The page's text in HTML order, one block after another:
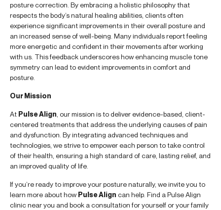
posture correction. By embracing a holistic philosophy that
respects the body’s natural healing abilities, clients often
experience significant improvements in their overall posture and
an increased sense of well-being. Many individuals report feeling
more energetic and confident in their movements after working
with us. This feedback underscores how enhancing muscle tone
symmetry can lead to evident improvements in comfort and
posture.
Our Mission
At Pulse Align , our mission is to deliver evidence-based, client-
centered treatments that address the underlying causes of pain
and dysfunction. By integrating advanced techniques and
technologies, we strive to empower each person to take control
of their health, ensuring a high standard of care, lasting relief, and
an improved quality of life.
If you’re ready to improve your posture naturally, we invite you to
learn more about how Pulse Align can help. Find a Pulse Align
clinic near you and book a consultation for yourself or your family